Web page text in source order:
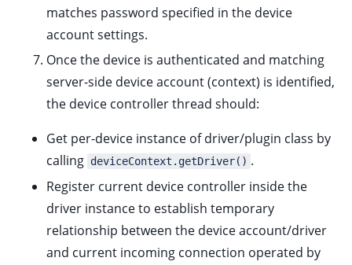
matches password specified in the device
account settings.
Once the device is authenticated and matching
server-side device account (context) is identified,
the device controller thread should:
Get per-device instance of driver/plugin class by
calling deviceContext.getDriver() .
Register current device controller inside the
driver instance to establish temporary
relationship between the device account/driver
and current incoming connection operated by